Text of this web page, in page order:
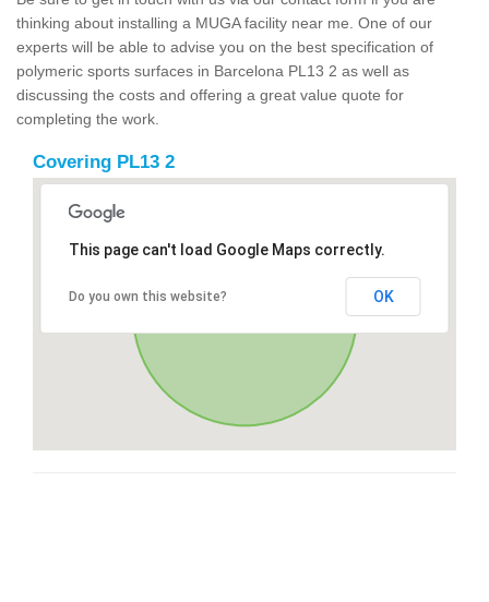
thinking about installing a MUGA facility near me. One of our
experts will be able to advise you on the best specification of
polymeric sports surfaces in Barcelona PL13 2 as well as
discussing the costs and offering a great value quote for
completing the work.
Covering PL13 2
This page can't load Google Maps correctly.
Do you own this website? OK